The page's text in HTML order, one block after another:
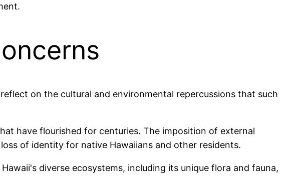
on the cultural and environmental repercussions that such
have flourished for centuries. The imposition of external
of identity for native Hawaiians and other residents.
diverse ecosystems, including its unique flora and fauna,